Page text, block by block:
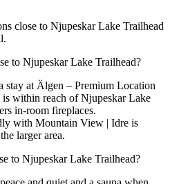
close to Njupeskar Lake Trailhead
to Njupeskar Lake Trailhead?
stay at Älgen – Premium Location
within reach of Njupeskar Lake
in-room fireplaces.
with Mountain View | Idre is
larger area.
to Njupeskar Lake Trailhead?